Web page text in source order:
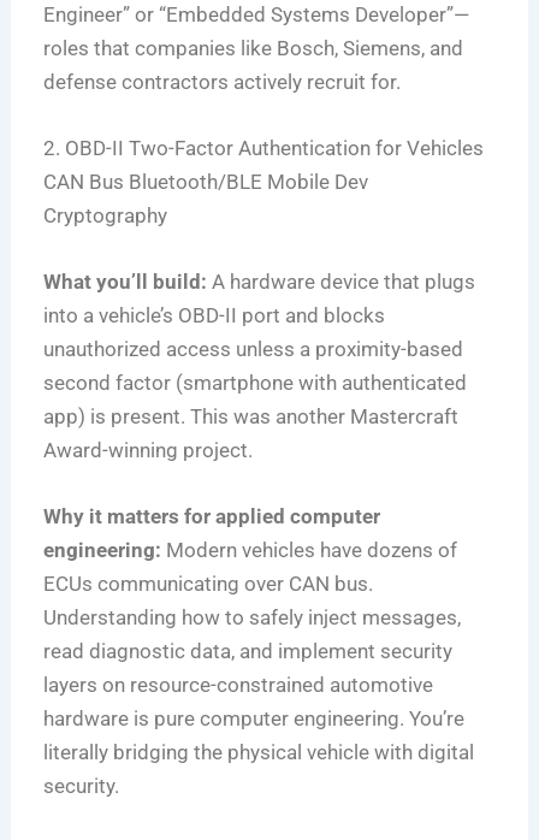
Engineer” or “Embedded Systems Developer”—
roles that companies like Bosch, Siemens, and
defense contractors actively recruit for.
2. OBD-II Two-Factor Authentication for Vehicles
CAN Bus Bluetooth/BLE Mobile Dev
Cryptography
What you’ll build: A hardware device that plugs
into a vehicle’s OBD-II port and blocks
unauthorized access unless a proximity-based
second factor (smartphone with authenticated
app) is present. This was another Mastercraft
Award-winning project.
Why it matters for applied computer
engineering: Modern vehicles have dozens of
ECUs communicating over CAN bus.
Understanding how to safely inject messages,
read diagnostic data, and implement security
layers on resource-constrained automotive
hardware is pure computer engineering. You’re
literally bridging the physical vehicle with digital
security.